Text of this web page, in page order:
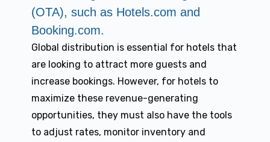
(OTA), such as Hotels.com and
Booking.com.
Global distribution is essential for hotels that
are looking to attract more guests and
increase bookings. However, for hotels to
maximize these revenue-generating
opportunities, they must also have the tools
to adjust rates, monitor inventory and